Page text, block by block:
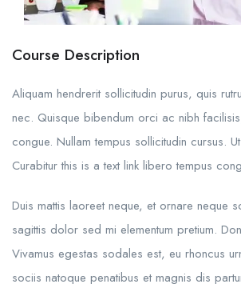
Course Description
Aliquam hendrerit sollicitudin purus, quis
nec. Quisque bibendum orci ac nibh
congue. Nullam tempus sollicitudin cursus.
Curabitur this is a text link libero tempus
Duis mattis laoreet neque, et ornare neque
sagittis dolor sed mi elementum pretium.
Vivamus egestas sodales est, eu rhoncus
sociis natoque penatibus et magnis dis